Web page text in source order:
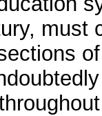
must